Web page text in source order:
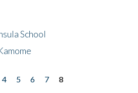
School
4 5 6 7
8